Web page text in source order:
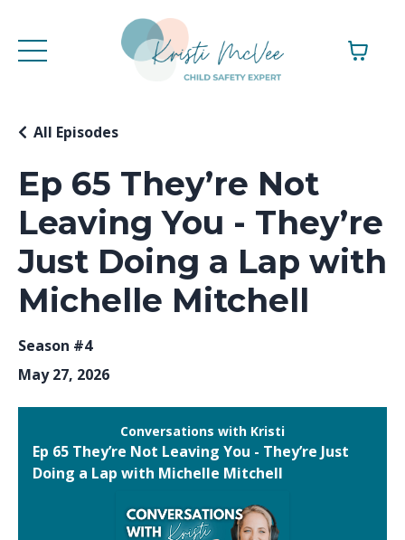
Ep 65 They’re Not
Leaving You - They’re
Just Doing a Lap with
Michelle Mitchell
All Episodes
Season #4
May 27, 2026